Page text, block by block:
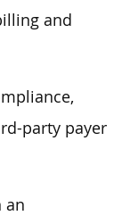
and
party payer
an